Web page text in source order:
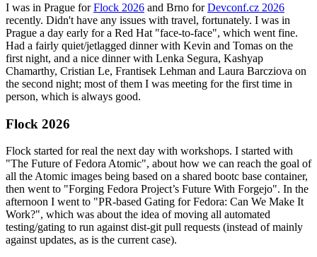
I was in Prague forFlock 2026 and Brno forDevconf.cz 2026
recently. Didn't have any issues with travel, fortunately. I was in
Prague a day early for a Red Hat "face-to-face", which went fine.
Had a fairly quiet/jetlagged dinner with Kevin and Tomas on the
first night, and a nice dinner with Lenka Segura, Kashyap
Chamarthy, Cristian Le, Frantisek Lehman and Laura Barcziova on
the second night; most of them I was meeting for the first time in
person, which is always good.
Flock 2026
Flock started for real the next day with workshops. I started with
"The Future of Fedora Atomic", about how we can reach the goal of
all the Atomic images being based on a shared bootc base container,
then went to "Forging Fedora Project’s Future With Forgejo". In the
afternoon I went to "PR-based Gating for Fedora: Can We Make It
Work?", which was about the idea of moving all automated
testing/gating to run against dist-git pull requests (instead of mainly
against updates, as is the current case).